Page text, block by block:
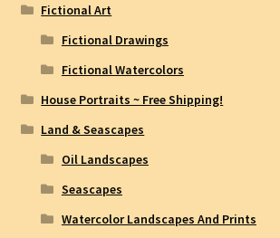
Fictional Art
Fictional Drawings
Fictional Watercolors
House Portraits ~ Free Shipping!
Land & Seascapes
Oil Landscapes
Seascapes
Watercolor Landscapes And Prints